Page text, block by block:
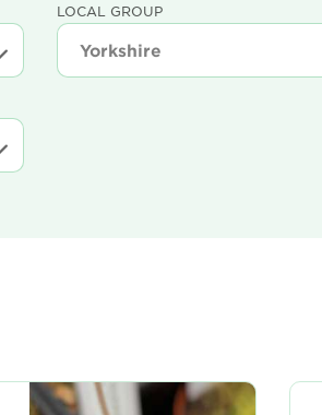
LOCAL GROUP